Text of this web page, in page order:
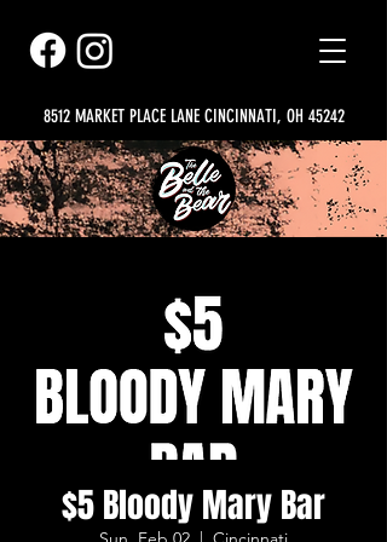
8512 MARKET PLACE LANE CINCINNATI, OH 45242
$5 Bloody Mary Bar